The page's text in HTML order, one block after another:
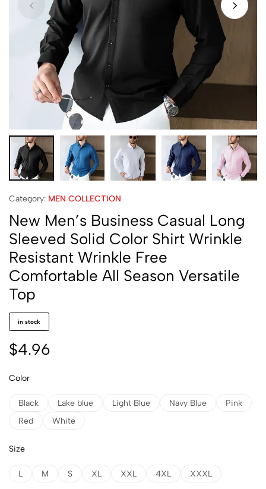
Category: MEN COLLECTION
New Men’s Business Casual Long
Sleeved Solid Color Shirt Wrinkle
Resistant Wrinkle Free
Comfortable All Season Versatile
Top
in stock
$4.96
Color
Black Lake blue Light Blue Navy Blue
Pink
Red
White
Size
L M S XL XXL 4XL XXXL